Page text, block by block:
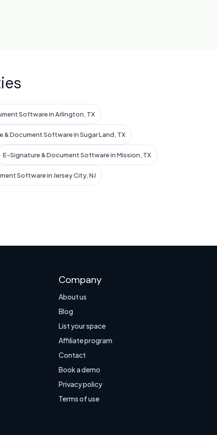
Software in Arlington, TX
& Document Software in Sugar Land, TX
E-Signature & Document Software in Mission, TX
Software in Jersey City, NJ
Company
About us
Blog
List your space
Affiliate program
Contact
Book a demo
Privacy policy
Terms of use